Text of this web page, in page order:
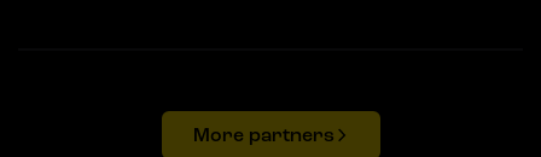
More partners